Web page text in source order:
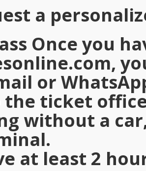
a
Once you
,
or
the ticket
without a
at least 2